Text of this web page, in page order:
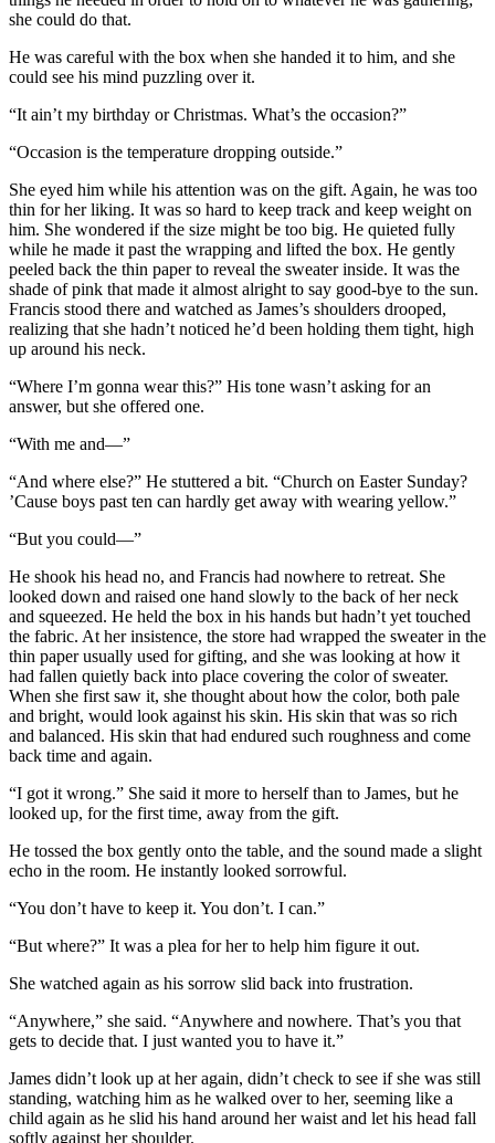
she could do that.
He was careful with the box when she handed it to him, and she
could see his mind puzzling over it.
“It ain’t my birthday or Christmas. What’s the occasion?”
“Occasion is the temperature dropping outside.”
She eyed him while his attention was on the gift. Again, he was too
thin for her liking. It was so hard to keep track and keep weight on
him. She wondered if the size might be too big. He quieted fully
while he made it past the wrapping and lifted the box. He gently
peeled back the thin paper to reveal the sweater inside. It was the
shade of pink that made it almost alright to say good-bye to the sun.
Francis stood there and watched as James’s shoulders drooped,
realizing that she hadn’t noticed he’d been holding them tight, high
up around his neck.
“Where I’m gonna wear this?” His tone wasn’t asking for an
answer, but she offered one.
“With me and—”
“And where else?” He stuttered a bit. “Church on Easter Sunday?
’Cause boys past ten can hardly get away with wearing yellow.”
“But you could—”
He shook his head no, and Francis had nowhere to retreat. She
looked down and raised one hand slowly to the back of her neck
and squeezed. He held the box in his hands but hadn’t yet touched
the fabric. At her insistence, the store had wrapped the sweater in the
thin paper usually used for gifting, and she was looking at how it
had fallen quietly back into place covering the color of sweater.
When she first saw it, she thought about how the color, both pale
and bright, would look against his skin. His skin that was so rich
and balanced. His skin that had endured such roughness and come
back time and again.
“I got it wrong.” She said it more to herself than to James, but he
looked up, for the first time, away from the gift.
He tossed the box gently onto the table, and the sound made a slight
echo in the room. He instantly looked sorrowful.
“You don’t have to keep it. You don’t. I can.”
“But where?” It was a plea for her to help him figure it out.
She watched again as his sorrow slid back into frustration.
“Anywhere,” she said. “Anywhere and nowhere. That’s you that
gets to decide that. I just wanted you to have it.”
James didn’t look up at her again, didn’t check to see if she was still
standing, watching him as he walked over to her, seeming like a
child again as he slid his hand around her waist and let his head fall
softly against her shoulder.